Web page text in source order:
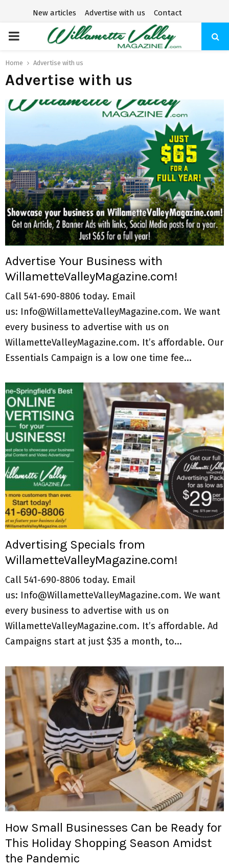
New articles Advertise with us Contact
P
R
M
A
R
Y
M
E
U
Home Advertise with us
Advertise with us
Advertise Your Business with
WillametteValleyMagazine.com!
Call 541-690-8806 today. Email
us: Info@WillametteValleyMagazine.com. We want
every business to advertise with us on
WillametteValleyMagazine.com. It’s affordable. Our
Essentials Campaign is a low one time fee...
Advertising Specials from
WillametteValleyMagazine.com!
Call 541-690-8806 today. Email
us: Info@WillametteValleyMagazine.com. We want
every business to advertise with us on
WillametteValleyMagazine.com. It’s affordable. Ad
Campaigns start at just $35 a month, to...
How Small Businesses Can be Ready for
This Holiday Shopping Season Amidst
the Pandemic